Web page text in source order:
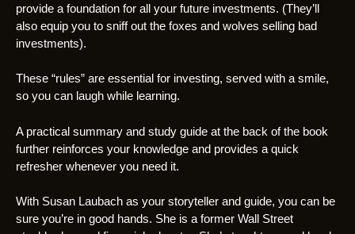
provide a foundation for all your future investments. (They’ll
also equip you to sniff out the foxes and wolves selling bad
investments).
These “rules” are essential for investing, served with a smile,
so you can laugh while learning.
A practical summary and study guide at the back of the book
further reinforces your knowledge and provides a quick
refresher whenever you need it.
With Susan Laubach as your storyteller and guide, you can be
sure you’re in good hands. She is a former Wall Street